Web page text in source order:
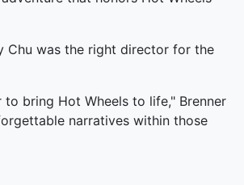
Chu was the right director for the
bring Hot Wheels to life," Brenner
narratives within those